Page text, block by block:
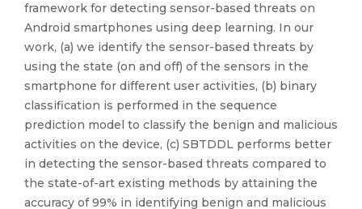
framework for detecting sensor-based threats on
Android smartphones using deep learning. In our
work, (a) we identify the sensor-based threats by
using the state (on and off) of the sensors in the
smartphone for different user activities, (b) binary
classification is performed in the sequence
prediction model to classify the benign and malicious
activities on the device, (c) SBTDDL performs better
in detecting the sensor-based threats compared to
the state-of-art existing methods by attaining the
accuracy of 99% in identifying benign and malicious